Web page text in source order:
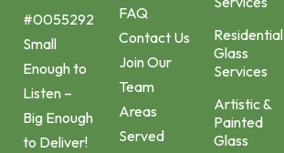
#0055292
Small
Enough to
Listen –
Big Enough
to Deliver!
FAQ
Contact Us
Join Our
Team
Areas
Served
Residential
Glass
Services
Artistic &
Painted
Glass